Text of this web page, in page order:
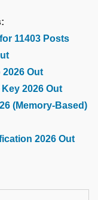
11403 Posts
Out
2026 Out
(Memory-Based)
2026 Out